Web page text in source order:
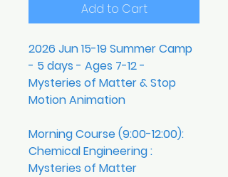
Add to Cart
2026 Jun 15-19 Summer Camp
- 5 days - Ages 7-12 -
Mysteries of Matter & Stop
Motion Animation
Morning Course (9:00-12:00):
Chemical Engineering :
Mysteries of Matter